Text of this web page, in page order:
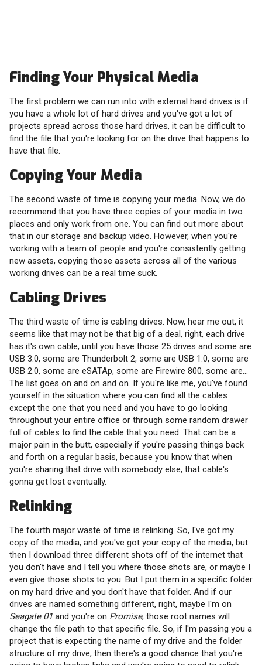
Finding Your Physical Media
The first problem we can run into with external hard drives is if
you have a whole lot of hard drives and you've got a lot of
projects spread across those hard drives, it can be difficult to
find the file that you're looking for on the drive that happens to
have that file.
Copying Your Media
The second waste of time is copying your media. Now, we do
recommend that you have three copies of your media in two
places and only work from one. You can find out more about
that in our storage and backup video. However, when you're
working with a team of people and you're consistently getting
new assets, copying those assets across all of the various
working drives can be a real time suck.
Cabling Drives
The third waste of time is cabling drives. Now, hear me out, it
seems like that may not be that big of a deal, right, each drive
has it's own cable, until you have those 25 drives and some are
USB 3.0, some are Thunderbolt 2, some are USB 1.0, some are
USB 2.0, some are eSATAp, some are Firewire 800, some are...
The list goes on and on and on. If you're like me, you've found
yourself in the situation where you can find all the cables
except the one that you need and you have to go looking
throughout your entire office or through some random drawer
full of cables to find the cable that you need. That can be a
major pain in the butt, especially if you're passing things back
and forth on a regular basis, because you know that when
you're sharing that drive with somebody else, that cable's
gonna get lost eventually.
Relinking
The fourth major waste of time is relinking. So, I've got my
copy of the media, and you've got your copy of the media, but
then I download three different shots off of the internet that
you don't have and I tell you where those shots are, or maybe I
even give those shots to you. But I put them in a specific folder
on my hard drive and you don't have that folder. And if our
drives are named something different, right, maybe I'm on
Seagate 01 and you're on Promise, those root names will
change the file path to that specific file. So, if I'm passing you a
project that is expecting the name of my drive and the folder
structure of my drive, then there's a good chance that you're